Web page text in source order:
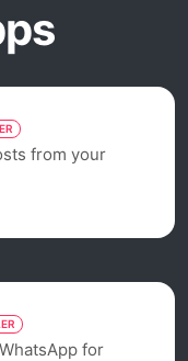
from your
for